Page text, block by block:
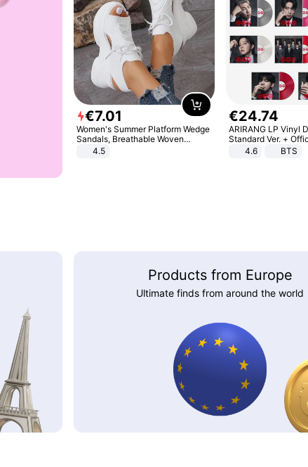
€7.01
Women's Summer Platform Wedge
Sandals, Breathable Woven
Elastic Upper, Open Toe Lace-up
4.5
€24.74
ARIRANG LP Vinyl
Standard Ver. +
Bonus KPOP
4.6 BTS
Products from Europe
Ultimate finds from around the world